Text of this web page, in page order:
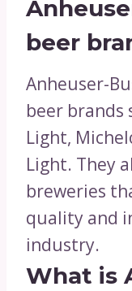
beer
Anheuser-
beer brands
Light,
Light. They
breweries
quality and
industry.
What is